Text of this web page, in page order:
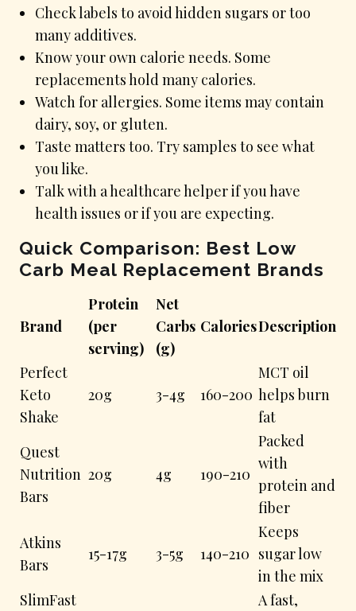
Check labels to avoid hidden sugars or too
many additives.
Know your own calorie needs. Some
replacements hold many calories.
Watch for allergies. Some items may contain
dairy, soy, or gluten.
Taste matters too. Try samples to see what
you like.
Talk with a healthcare helper if you have
health issues or if you are expecting.
Quick Comparison: Best Low
Carb Meal Replacement Brands
Brand
Protein
(per
serving)
Net
Carbs
(g)
CaloriesDescription
Perfect
Keto
Shake
20g 3-4g 160-200
MCT oil
helps burn
fat
Quest
Nutrition
Bars
20g 4g 190-210
Packed
with
protein and
fiber
Atkins
Bars
15-17g 3-5g 140-210
Keeps
sugar low
in the mix
SlimFast
A fast,